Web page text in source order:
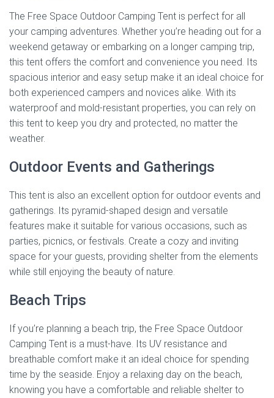
The Free Space Outdoor Camping Tent is perfect for all
your camping adventures. Whether you’re heading out for a
weekend getaway or embarking on a longer camping trip,
this tent offers the comfort and convenience you need. Its
spacious interior and easy setup make it an ideal choice for
both experienced campers and novices alike. With its
waterproof and mold-resistant properties, you can rely on
this tent to keep you dry and protected, no matter the
weather.
Outdoor Events and Gatherings
This tent is also an excellent option for outdoor events and
gatherings. Its pyramid-shaped design and versatile
features make it suitable for various occasions, such as
parties, picnics, or festivals. Create a cozy and inviting
space for your guests, providing shelter from the elements
while still enjoying the beauty of nature.
Beach Trips
If you’re planning a beach trip, the Free Space Outdoor
Camping Tent is a must-have. Its UV resistance and
breathable comfort make it an ideal choice for spending
time by the seaside. Enjoy a relaxing day on the beach,
knowing you have a comfortable and reliable shelter to